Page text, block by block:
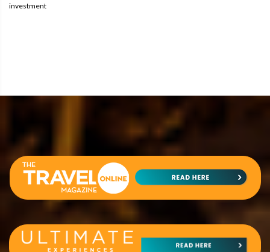
investment